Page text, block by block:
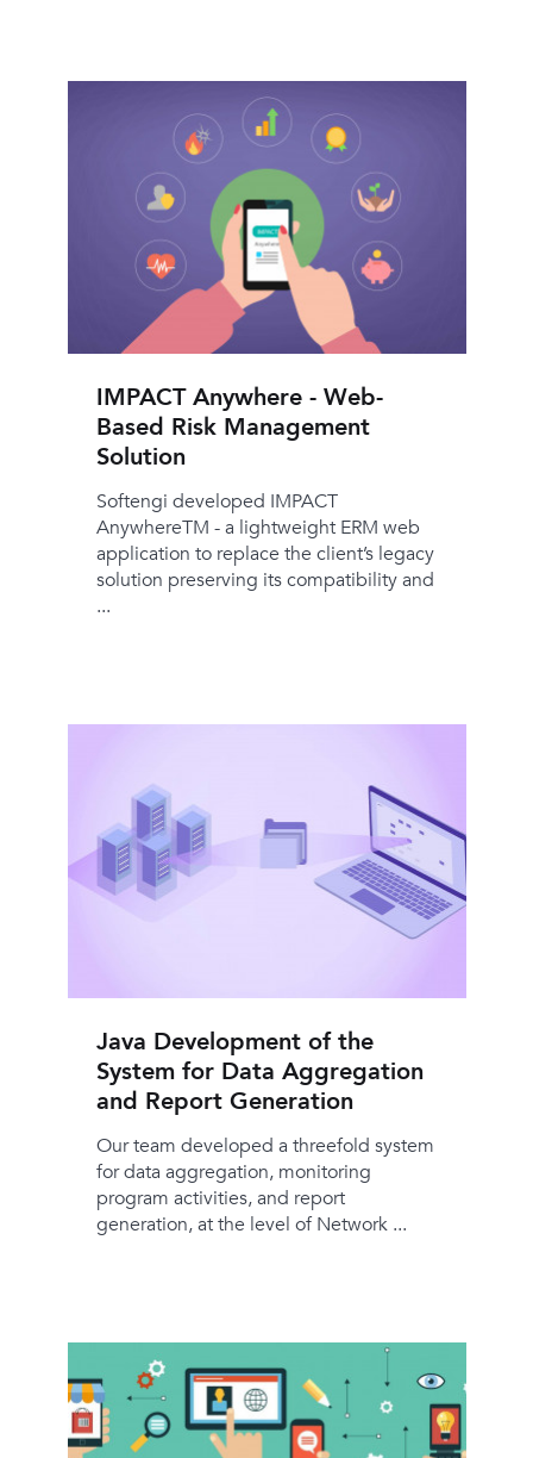
IMPACT Anywhere - Web-
Based Risk Management
Solution
Softengi developed IMPACT
AnywhereTM - a lightweight ERM web
application to replace the client’s legacy
solution preserving its compatibility and
...
Java Development of the
System for Data Aggregation
and Report Generation
Our team developed a threefold system
for data aggregation, monitoring
program activities, and report
generation, at the level of Network ...